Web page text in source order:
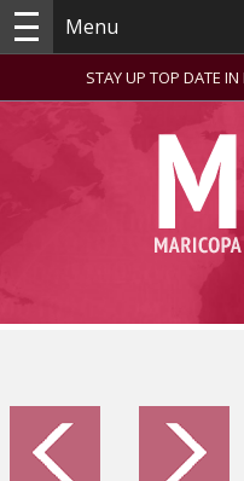
Menu
STAY UP TOP DATE